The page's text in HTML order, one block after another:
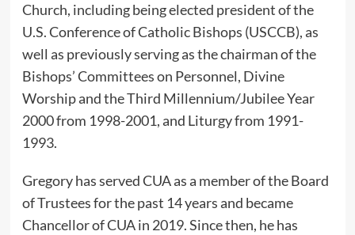
Church, including being elected president of the
U.S. Conference of Catholic Bishops (USCCB), as
well as previously serving as the chairman of the
Bishops’ Committees on Personnel, Divine
Worship and the Third Millennium/Jubilee Year
2000 from 1998-2001, and Liturgy from 1991-
1993.
Gregory has served CUA as a member of the Board
of Trustees for the past 14 years and became
Chancellor of CUA in 2019. Since then, he has